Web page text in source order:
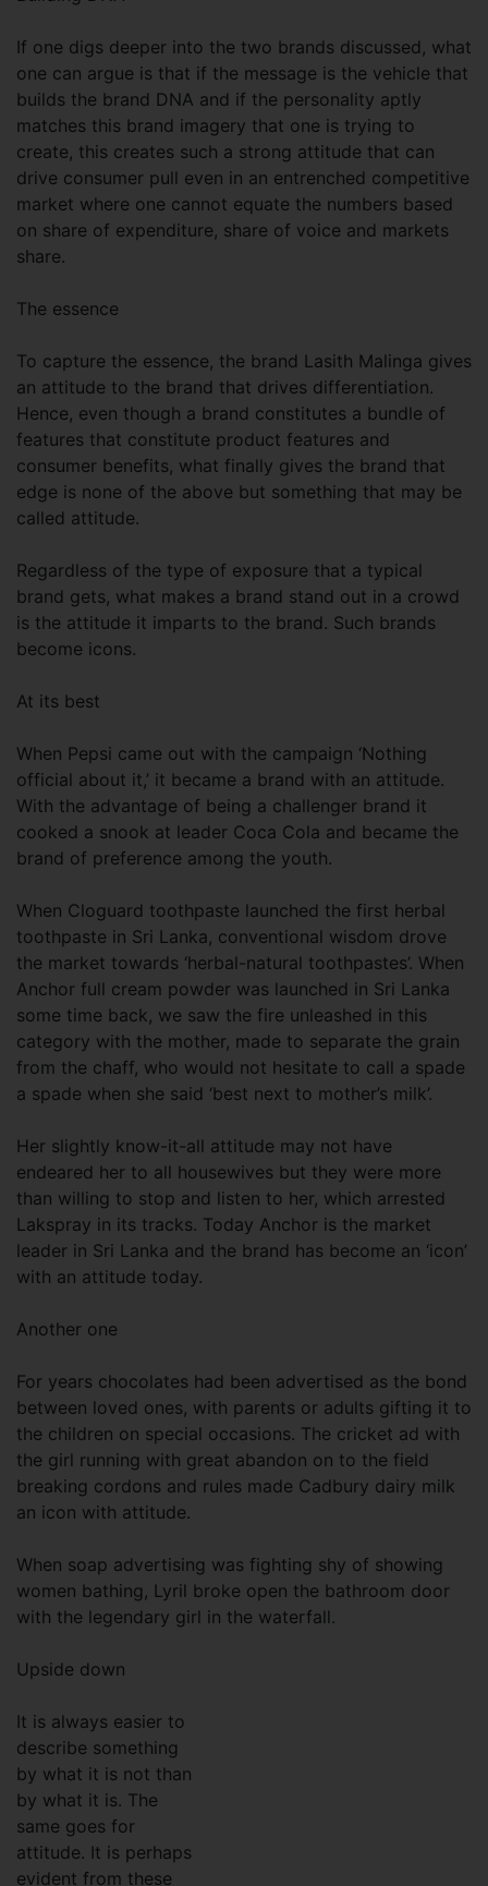
If one digs deeper into the two brands discussed, what
one can argue is that if the message is the vehicle that
builds the brand DNA and if the personality aptly
matches this brand imagery that one is trying to
create, this creates such a strong attitude that can
drive consumer pull even in an entrenched competitive
market where one cannot equate the numbers based
on share of expenditure, share of voice and markets
share.
The essence
To capture the essence, the brand Lasith Malinga gives
an attitude to the brand that drives differentiation.
Hence, even though a brand constitutes a bundle of
features that constitute product features and
consumer benefits, what finally gives the brand that
edge is none of the above but something that may be
called attitude.
Regardless of the type of exposure that a typical
brand gets, what makes a brand stand out in a crowd
is the attitude it imparts to the brand. Such brands
become icons.
At its best
When Pepsi came out with the campaign ‘Nothing
official about it,’ it became a brand with an attitude.
With the advantage of being a challenger brand it
cooked a snook at leader Coca Cola and became the
brand of preference among the youth.
When Cloguard toothpaste launched the first herbal
toothpaste in Sri Lanka, conventional wisdom drove
the market towards ‘herbal-natural toothpastes’. When
Anchor full cream powder was launched in Sri Lanka
some time back, we saw the fire unleashed in this
category with the mother, made to separate the grain
from the chaff, who would not hesitate to call a spade
a spade when she said ‘best next to mother’s milk’.
Her slightly know-it-all attitude may not have
endeared her to all housewives but they were more
than willing to stop and listen to her, which arrested
Lakspray in its tracks. Today Anchor is the market
leader in Sri Lanka and the brand has become an ‘icon’
with an attitude today.
Another one
For years chocolates had been advertised as the bond
between loved ones, with parents or adults gifting it to
the children on special occasions. The cricket ad with
the girl running with great abandon on to the field
breaking cordons and rules made Cadbury dairy milk
an icon with attitude.
When soap advertising was fighting shy of showing
women bathing, Lyril broke open the bathroom door
with the legendary girl in the waterfall.
Upside down
It is always easier to
describe something
by what it is not than
by what it is. The
same goes for
attitude. It is perhaps
evident from these